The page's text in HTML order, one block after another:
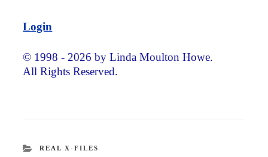
Login
© 1998 - 2026 by Linda Moulton Howe.
All Rights Reserved.
CATEGORIES
REAL X-FILES